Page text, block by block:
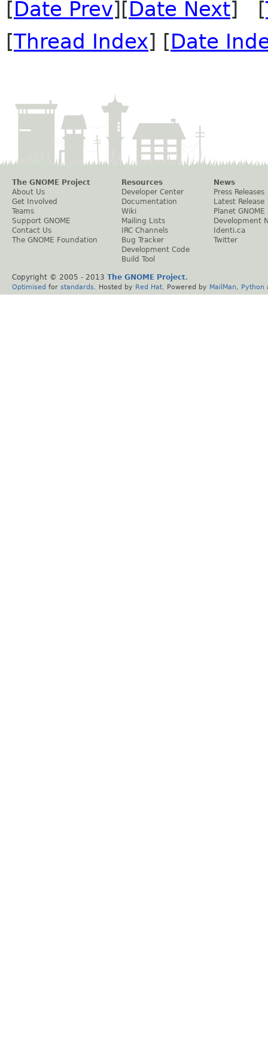
[Date Prev][Date Next] [
[Thread Index] [Date
The GNOME Project
About Us
Get Involved
Teams
Support GNOME
Contact Us
The GNOME Foundation
Resources
Developer Center
Documentation
Wiki
Mailing Lists
IRC Channels
Bug Tracker
Development Code
Build Tool
News
Press Releases
Latest Release
Planet GNOME
Development
Identi.ca
Twitter
Copyright © 2005 - 2013 The GNOME Project.
Optimised for standards . Hosted by Red Hat . Powered by MailMan Python